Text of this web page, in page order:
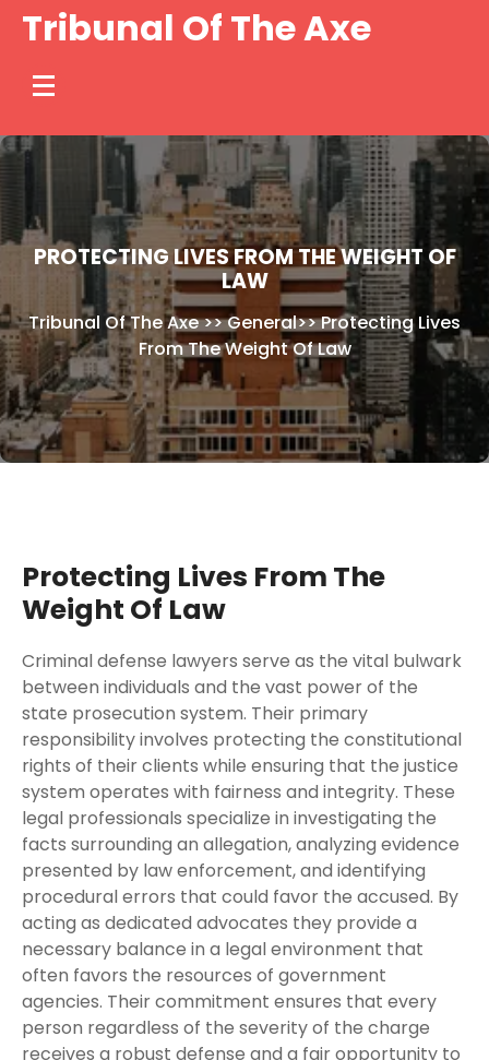
SkipTribunal Of The Axe
PROTECTING LIVES FROM THE WEIGHT OF
LAW
Tribunal Of The Axe>>General>>Protecting Lives
From The Weight Of Law
Protecting Lives From The
Weight Of Law
Criminal defense lawyers serve as the vital bulwark
between individuals and the vast power of the
state prosecution system. Their primary
responsibility involves protecting the constitutional
rights of their clients while ensuring that the justice
system operates with fairness and integrity. These
legal professionals specialize in investigating the
facts surrounding an allegation, analyzing evidence
presented by law enforcement, and identifying
procedural errors that could favor the accused. By
acting as dedicated advocates they provide a
necessary balance in a legal environment that
often favors the resources of government
agencies. Their commitment ensures that every
person regardless of the severity of the charge
receives a robust defense and a fair opportunity to